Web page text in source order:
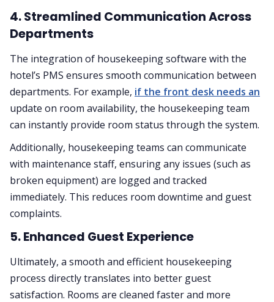
4. Streamlined Communication Across
Departments
The integration of housekeeping software with the
hotel’s PMS ensures smooth communication between
departments. For example, if the front desk needs an
update on room availability, the housekeeping team
can instantly provide room status through the system.
Additionally, housekeeping teams can communicate
with maintenance staff, ensuring any issues (such as
broken equipment) are logged and tracked
immediately. This reduces room downtime and guest
complaints.
5. Enhanced Guest Experience
Ultimately, a smooth and efficient housekeeping
process directly translates into better guest
satisfaction. Rooms are cleaned faster and more